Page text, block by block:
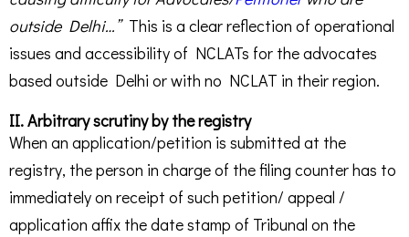
outside Delhi…” This is a clear reflection of operational
issues and accessibility of NCLATs for the advocates
based outside Delhi or with no NCLAT in their region.
II. Arbitrary scrutiny by the registry
When an application/petition is submitted at the
registry, the person in charge of the filing counter has to
immediately on receipt of such petition/ appeal /
application affix the date stamp of Tribunal on the